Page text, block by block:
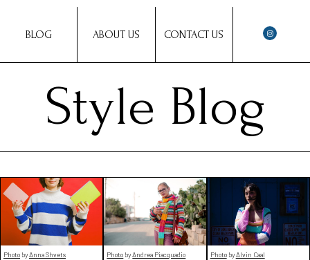
BLOG ABOUT US CONTACT US
Style Blog
Photo byAnna Shvets Photo byAndrea Piacquadio PhotobyAlvin Caal